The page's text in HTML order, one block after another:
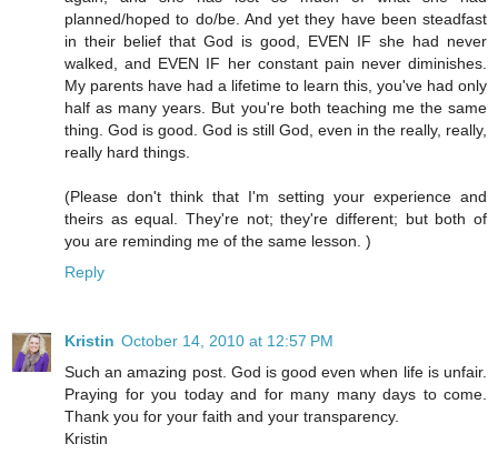
planned/hoped to do/be. And yet they have been steadfast
in their belief that God is good, EVEN IF she had never
walked, and EVEN IF her constant pain never diminishes.
My parents have had a lifetime to learn this, you've had only
half as many years. But you're both teaching me the same
thing. God is good. God is still God, even in the really, really,
really hard things.
(Please don't think that I'm setting your experience and
theirs as equal. They're not; they're different; but both of
you are reminding me of the same lesson. )
Reply
Kristin October 14, 2010 at 12:57 PM
Such an amazing post. God is good even when life is unfair.
Praying for you today and for many many days to come.
Thank you for your faith and your transparency.
Kristin